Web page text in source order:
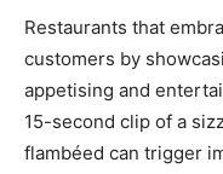
Restaurants that
customers by
appetising and
15-second clip of a
flambéed can trigger